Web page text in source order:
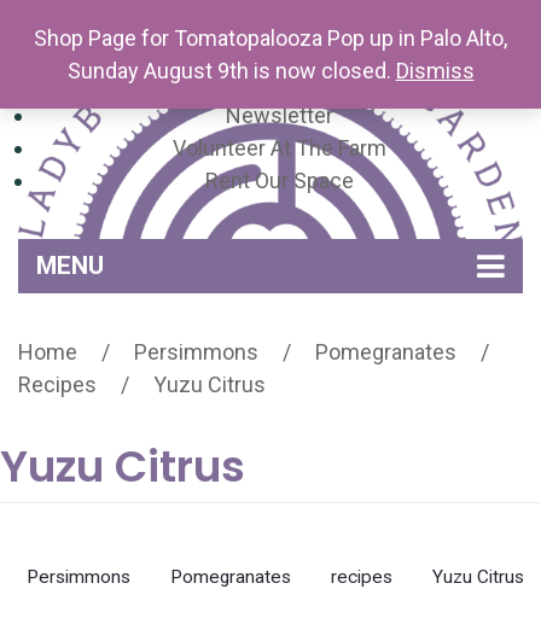
Newsletter
Volunteer At The Farm
Rent Our Space
MENU
Venue Amenities
Farm
Home / Persimmons / Pomegranates
/
Recipes
/ Yuzu Citrus
Yuzu Citrus
Persimmons Pomegranates recipes Yuzu Citrus
Shop Page for Tomatopalooza Pop up in Palo Alto,
Sunday August 9th is now closed. Dismiss